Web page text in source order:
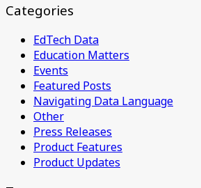
Categories
EdTech Data
Education Matters
Events
Featured Posts
Navigating Data Language
Other
Press Releases
Product Features
Product Updates